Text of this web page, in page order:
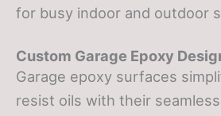
for busy indoor and outdoor
Custom Garage Epoxy
Garage epoxy surfaces
resist oils with their